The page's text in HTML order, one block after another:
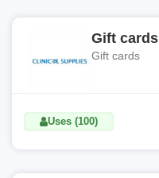
Gift cards
Gift cards
Uses (100)